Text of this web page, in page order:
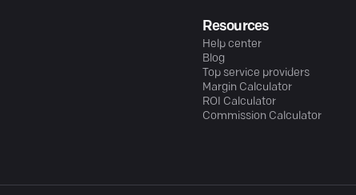
Resources
Help center
Blog
Top service providers
Margin Calculator
ROI Calculator
Commission Calculator